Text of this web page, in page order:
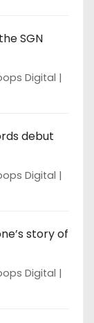
SGN
Digital
debut
Digital
story of
Digital